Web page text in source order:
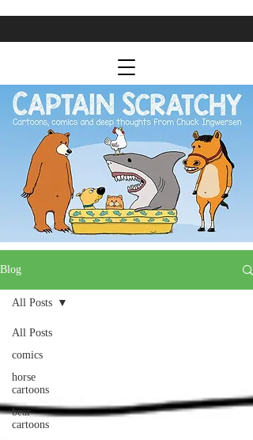
Blog
All Posts
comics
horse
cartoons
bear
cartoons
All Posts